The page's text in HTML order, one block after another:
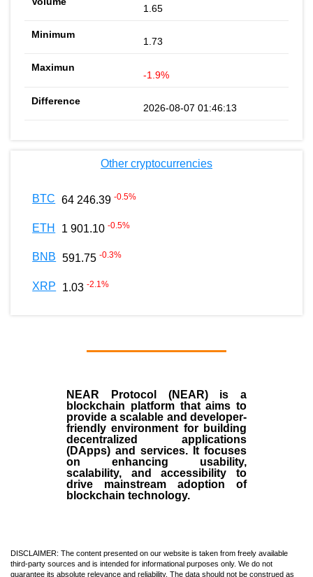
1.65
1.73
-1.9%
2026-08-07 01:46:13
Other cryptocurrencies
BTC 64 246.39 -0.5%
ETH 1 901.10 -0.5%
BNB 591.75 -0.3%
XRP 1.03 -2.1%
NEAR Protocol (NEAR)is a
blockchain platform that aims to
provide a scalable and developer-
friendly environment for building
decentralized applications
(DApps) and services. It focuses
on enhancing usability,
scalability, and accessibility to
drive mainstream adoption of
blockchain technology.
DISCLAIMER: The content presented on our website is taken from freely available
third-party sources and is intended for informational purposes only. We do not
guarantee its absolute relevance and reliability. The data should not be construed as